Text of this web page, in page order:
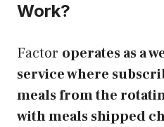
Work?
Factor operates as a
service where
meals from the
with meals shipped